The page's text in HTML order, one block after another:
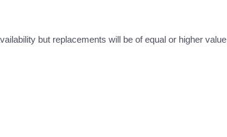
but replacements will be of equal or higher value